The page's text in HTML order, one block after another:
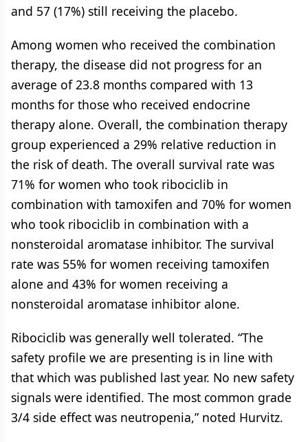
and 57 (17%) still receiving the placebo.
Among women who received the combination
therapy, the disease did not progress for an
average of 23.8 months compared with 13
months for those who received endocrine
therapy alone. Overall, the combination therapy
group experienced a 29% relative reduction in
the risk of death. The overall survival rate was
71% for women who took ribociclib in
combination with tamoxifen and 70% for women
who took ribociclib in combination with a
nonsteroidal aromatase inhibitor. The survival
rate was 55% for women receiving tamoxifen
alone and 43% for women receiving a
nonsteroidal aromatase inhibitor alone.
Ribociclib was generally well tolerated. “The
safety profile we are presenting is in line with
that which was published last year. No new safety
signals were identified. The most common grade
3/4 side effect was neutropenia,” noted Hurvitz.